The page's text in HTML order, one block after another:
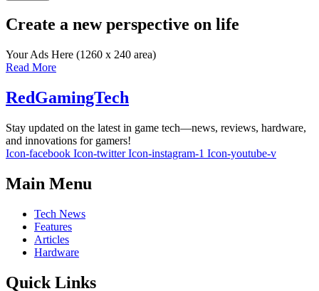
Create a new perspective on life
Your Ads Here (1260 x 240 area)
Read More
RedGamingTech
Stay updated on the latest in game tech—news, reviews, hardware,
and innovations for gamers!
Icon-facebook Icon-twitter Icon-instagram-1 Icon-youtube-v
Main Menu
Tech News
Features
Articles
Hardware
Quick Links